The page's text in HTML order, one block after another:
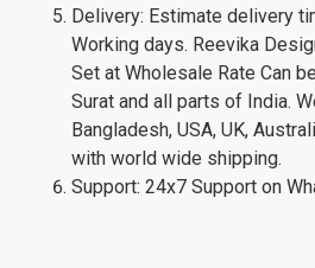
Delivery: Estimate delivery
Working days. Reevika
Set at Wholesale Rate Can
Surat and all parts of India.
Bangladesh, USA, UK,
with world wide shipping.
Support: 24x7 Support on